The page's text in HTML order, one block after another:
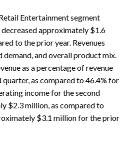
Entertainment segment
approximately $1.6
to the prior year. Revenues
demand, and overall product mix.
as a percentage of revenue
quarter, as compared to 46.4% for
income for the second
$2.3 million, as compared to
$3.1 million for the prior